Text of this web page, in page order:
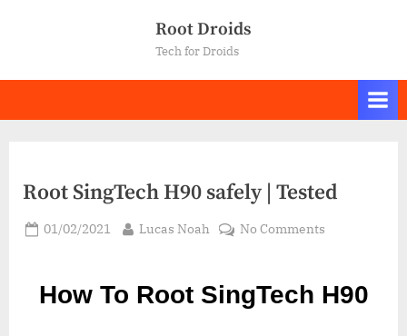
Root Droids
Tech for Droids
Root SingTech H90 safely | Tested
Posted
01/02/2021 By
Lucas Noah No Commentson
safely
How To Root SingTech H90